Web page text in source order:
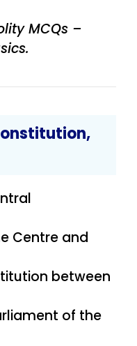
MCQs –
Centre and
between
of the